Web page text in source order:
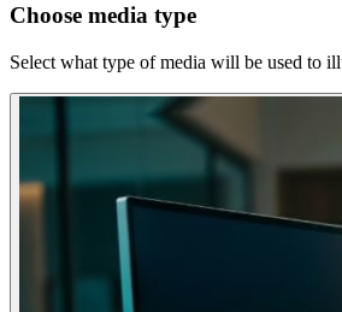
Choose media type
Select what type of media will be used to